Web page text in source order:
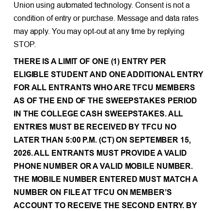
Union using automated technology. Consent is not a
condition of entry or purchase. Message and data rates
may apply. You may opt-out at any time by replying
STOP.
THERE IS A LIMIT OF ONE (1) ENTRY PER
ELIGIBLE STUDENT AND ONE ADDITIONAL ENTRY
FOR ALL ENTRANTS WHO ARE TFCU MEMBERS
AS OF THE END OF THE SWEEPSTAKES PERIOD
IN THE COLLEGE CASH SWEEPSTAKES. ALL
ENTRIES MUST BE RECEIVED BY TFCU NO
LATER THAN 5:00 P.M. (CT) ON SEPTEMBER 15,
2026. ALL ENTRANTS MUST PROVIDE A VALID
PHONE NUMBER OR A VALID MOBILE NUMBER.
THE MOBILE NUMBER ENTERED MUST MATCH A
NUMBER ON FILE AT TFCU ON MEMBER’S
ACCOUNT TO RECEIVE THE SECOND ENTRY. BY